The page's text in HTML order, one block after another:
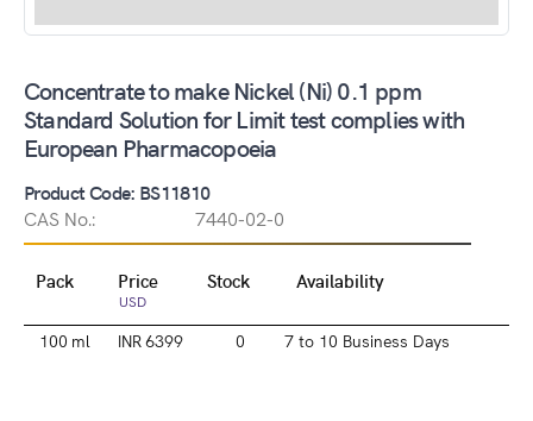
Concentrate to make Nickel (Ni) 0.1 ppm
Standard Solution for Limit test complies with
European Pharmacopoeia
Product Code: BS11810
CAS No.:
7440-02-0
Pack Price
USD
Stock Availability
100 ml INR 6399 0 7 to 10 Business Days